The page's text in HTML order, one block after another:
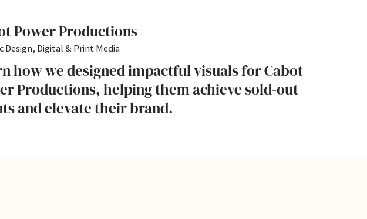
Power Productions
Design, Digital & Print Media
how we designed impactful visuals for Cabot
Productions, helping them achieve sold-out
and elevate their brand.